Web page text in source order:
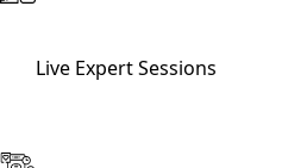
Live Expert Sessions